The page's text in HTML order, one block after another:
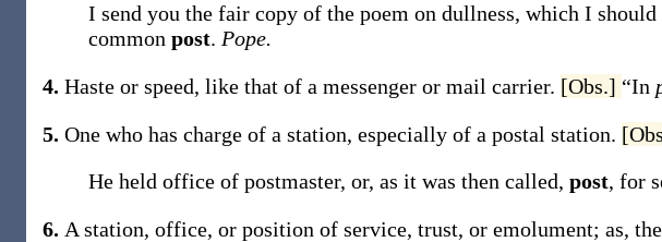
I send you the fair copy of the poem on dullness, which I
common post. Pope.
4. Haste or speed, like that of a messenger or mail carrier. [Obs.] “In
5. One who has charge of a station, especially of a postal station.
He held office of postmaster, or, as it was then called, post, for
6. A station, office, or position of service, trust, or emolument; as, the